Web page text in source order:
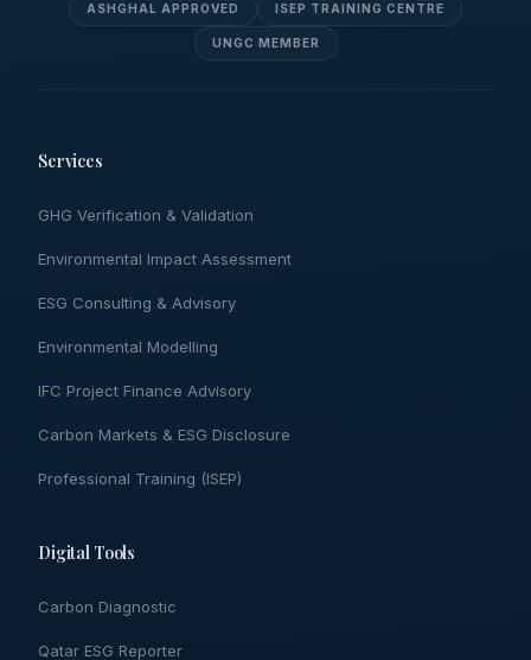
ASHGHAL APPROVED ISEP TRAINING CENTRE
UNGC MEMBER
Services
GHG Verification & Validation
Environmental Impact Assessment
ESG Consulting & Advisory
Environmental Modelling
IFC Project Finance Advisory
Carbon Markets & ESG Disclosure
Professional Training (ISEP)
Digital Tools
Carbon Diagnostic
Qatar ESG Reporter